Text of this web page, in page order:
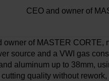
CEO and owner of
owner of MASTER CORTE,
source and a VWI gas
aluminum up to 38mm,
quality without